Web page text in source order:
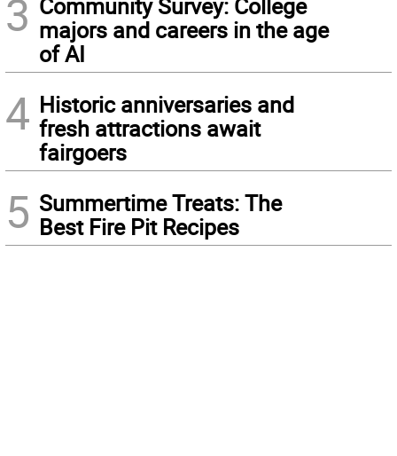
3 majors and careers in the age
of AI
4 Historic anniversaries and
fresh attractions await
fairgoers
5 Summertime Treats: The
Best Fire Pit Recipes